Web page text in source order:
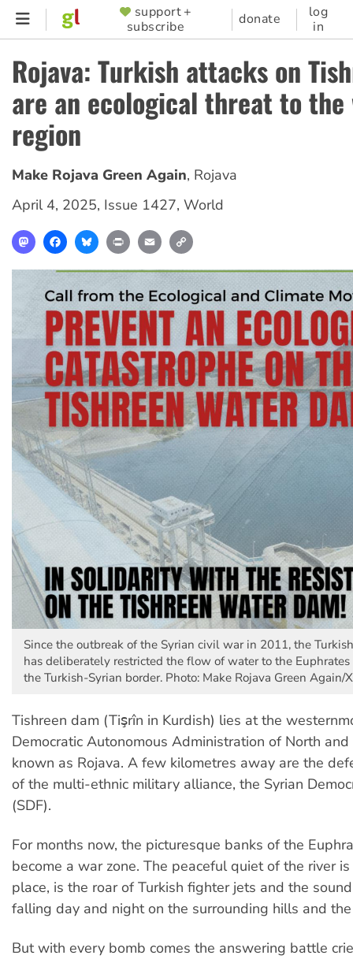
Skip
content
SUPPORTER
MENU
support +
subscribe
donate
log
in
Rojava: Turkish attacks on
are an ecological threat to the
region
Make Rojava Green Again, Rojava
April 4, 2025, Issue 1427, World
MastodonFacebookBlueskyPrint Email
Since the outbreak of the Syrian civil war in 2011, the
has deliberately restricted the flow of water to the Euphrates
the Turkish-Syrian border. Photo: Make Rojava Green Again/X
Tishreen dam (Tişrîn in Kurdish) lies at the
Democratic Autonomous Administration of North and
known as Rojava. A few kilometres away are the
of the multi-ethnic military alliance, the Syrian
(SDF).
For months now, the picturesque banks of the
become a war zone. The peaceful quiet of the river
place, is the roar of Turkish fighter jets and the
falling day and night on the surrounding hills and
But with every bomb comes the answering battle